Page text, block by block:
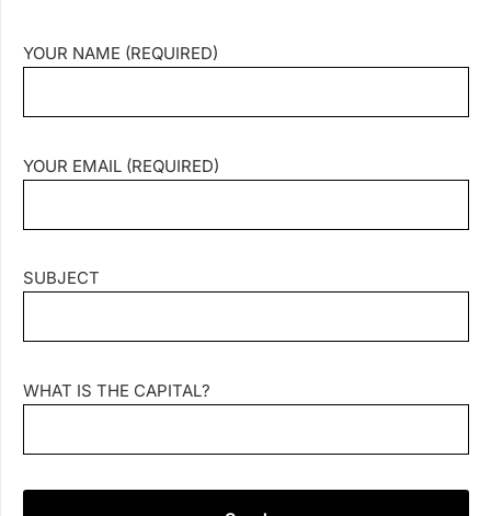
YOUR NAME (REQUIRED)
YOUR EMAIL (REQUIRED)
SUBJECT
WHAT IS THE CAPITAL?